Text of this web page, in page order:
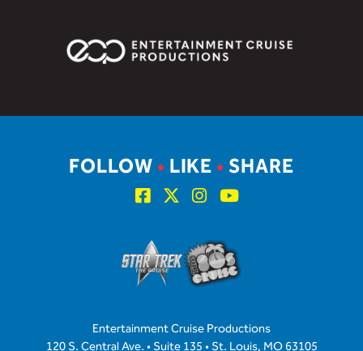
Entertainment Cruise Productions
120 S. Central Ave. • Suite 135 • St. Louis, MO 63105
FOLLOW• LIKE• SHARE